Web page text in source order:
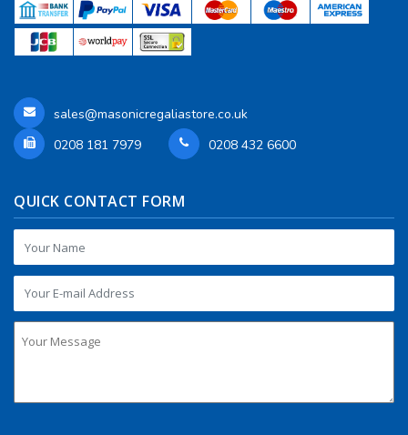
sales@masonicregaliastore.co.uk
0208 181 7979
0208 432 6600
QUICK CONTACT FORM